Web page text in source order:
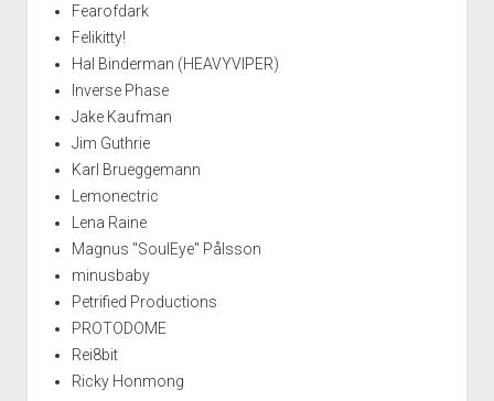
Fearofdark
Felikitty!
Hal Binderman (HEAVYVIPER)
Inverse Phase
Jake Kaufman
Jim Guthrie
Karl Brueggemann
Lemonectric
Lena Raine
Magnus "SoulEye" Pålsson
minusbaby
Petrified Productions
PROTODOME
Rei8bit
Ricky Honmong